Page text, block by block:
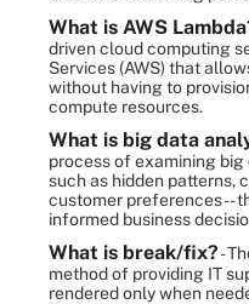
What is AWS
driven cloud computing
Services (AWS) that
without having to
compute resources.
What is big data
process of examining
such as hidden patterns,
customer preferences --
informed business
What is break/fix?-
method of providing IT
rendered only when